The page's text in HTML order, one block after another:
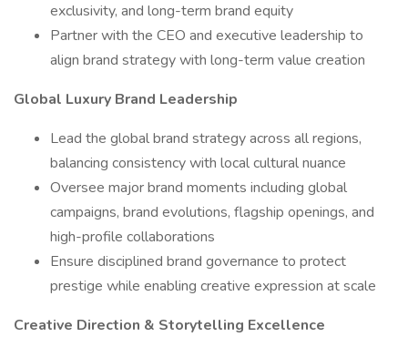
exclusivity, and long-term brand equity
Partner with the CEO and executive leadership to
align brand strategy with long-term value creation
Global Luxury Brand Leadership
Lead the global brand strategy across all regions,
balancing consistency with local cultural nuance
Oversee major brand moments including global
campaigns, brand evolutions, flagship openings, and
high-profile collaborations
Ensure disciplined brand governance to protect
prestige while enabling creative expression at scale
Creative Direction & Storytelling Excellence